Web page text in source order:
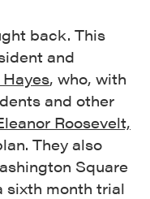
back. This
and
, who, with
and other
Roosevelt,
They also
Square
sixth month trial